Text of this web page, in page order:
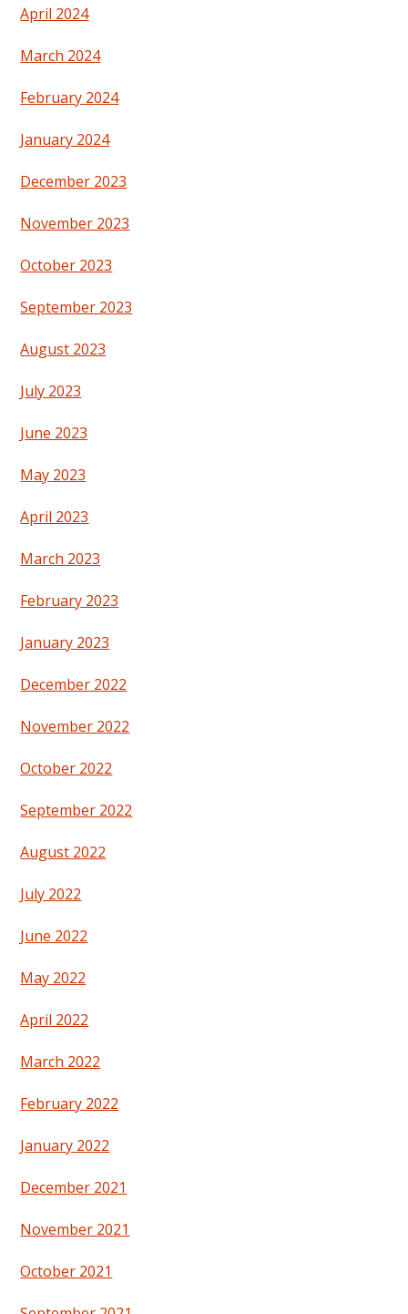
April 2024
March 2024
February 2024
January 2024
December 2023
November 2023
October 2023
September 2023
August 2023
July 2023
June 2023
May 2023
April 2023
March 2023
February 2023
January 2023
December 2022
November 2022
October 2022
September 2022
August 2022
July 2022
June 2022
May 2022
April 2022
March 2022
February 2022
January 2022
December 2021
November 2021
October 2021